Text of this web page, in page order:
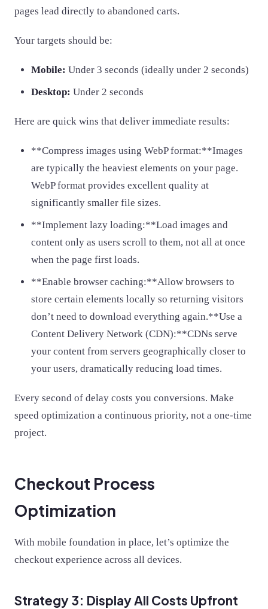
pages lead directly to abandoned carts.
Your targets should be:
Mobile: Under 3 seconds (ideally under 2 seconds)
Desktop: Under 2 seconds
Here are quick wins that deliver immediate results:
**Compress images using WebP format:**Images
are typically the heaviest elements on your page.
WebP format provides excellent quality at
significantly smaller file sizes.
**Implement lazy loading:**Load images and
content only as users scroll to them, not all at once
when the page first loads.
**Enable browser caching:**Allow browsers to
store certain elements locally so returning visitors
don’t need to download everything again.**Use a
Content Delivery Network (CDN):**CDNs serve
your content from servers geographically closer to
your users, dramatically reducing load times.
Every second of delay costs you conversions. Make
speed optimization a continuous priority, not a one-time
project.
Checkout Process
Optimization
With mobile foundation in place, let’s optimize the
checkout experience across all devices.
Strategy 3: Display All Costs Upfront